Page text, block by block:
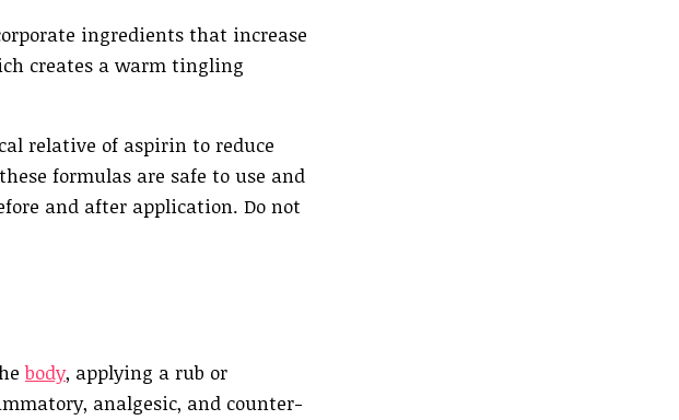
ingredients that increase
creates a warm tingling
relative of aspirin to reduce
formulas are safe to use and
and after application. Do not
body, applying a rub or
analgesic, and counter-